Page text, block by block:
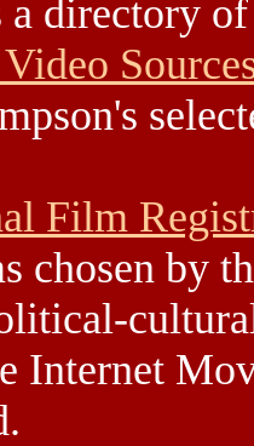
a directory
Film
chosen by
Internet